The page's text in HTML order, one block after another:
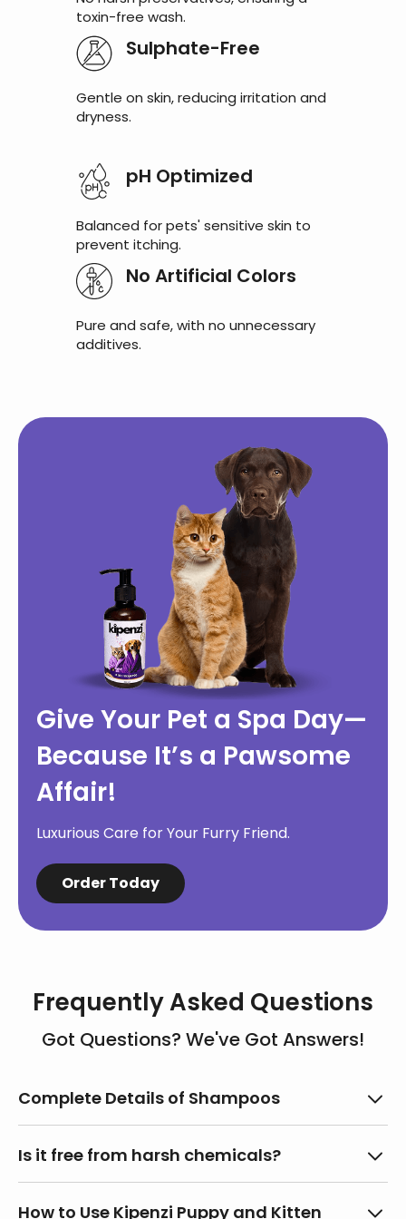
toxin-free wash.
Sulphate-Free
Gentle on skin, reducing irritation and
dryness.
pH Optimized
Balanced for pets' sensitive skin to
prevent itching.
No Artificial Colors
Pure and safe, with no unnecessary
additives.
Give Your Pet a Spa Day—
Because It’s a Pawsome
Affair!
Luxurious Care for Your Furry Friend.
Order Today
Frequently Asked Questions
Got Questions? We've Got Answers!
Complete Details of Shampoos
Is it free from harsh chemicals?
How to Use Kipenzi Puppy and Kitten